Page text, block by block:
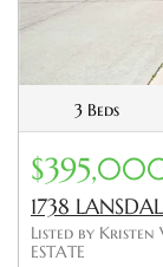
3 Beds
1738
Listed by Kristen
ESTATE